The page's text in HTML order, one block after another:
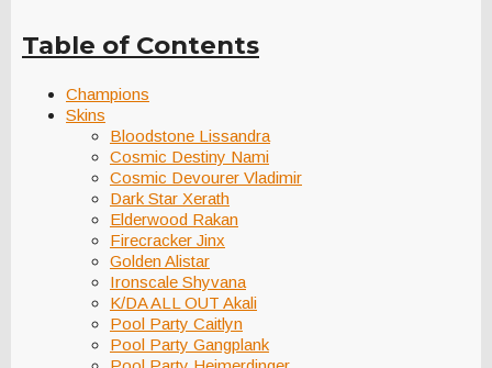
Table of Contents
Champions
Skins
Bloodstone Lissandra
Cosmic Destiny Nami
Cosmic Devourer Vladimir
Dark Star Xerath
Elderwood Rakan
Firecracker Jinx
Golden Alistar
Ironscale Shyvana
K/DA ALL OUT Akali
Pool Party Caitlyn
Pool Party Gangplank